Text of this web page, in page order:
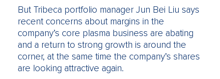
But Tribeca portfolio manager Jun Bei Liu says
recent concerns about margins in the
company’s core plasma business are abating
and a return to strong growth is around the
corner, at the same time the company’s shares
are looking attractive again.